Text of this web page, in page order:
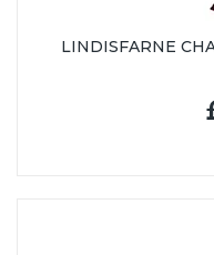
LINDISFARNE